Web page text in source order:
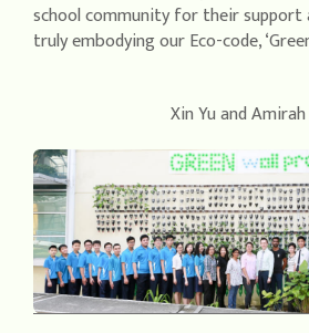
school community for their support
truly embodying our Eco-code,
Xin Yu and